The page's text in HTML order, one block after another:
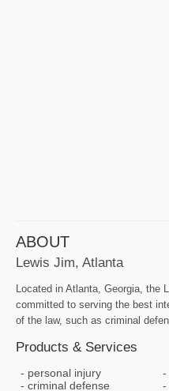
ABOUT
Lewis Jim, Atlanta
Located in Atlanta, Georgia,
committed to serving the best
of the law, such as criminal
Products & Services
personal injury
criminal defense